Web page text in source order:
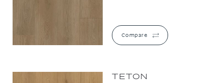
Compare
TETON